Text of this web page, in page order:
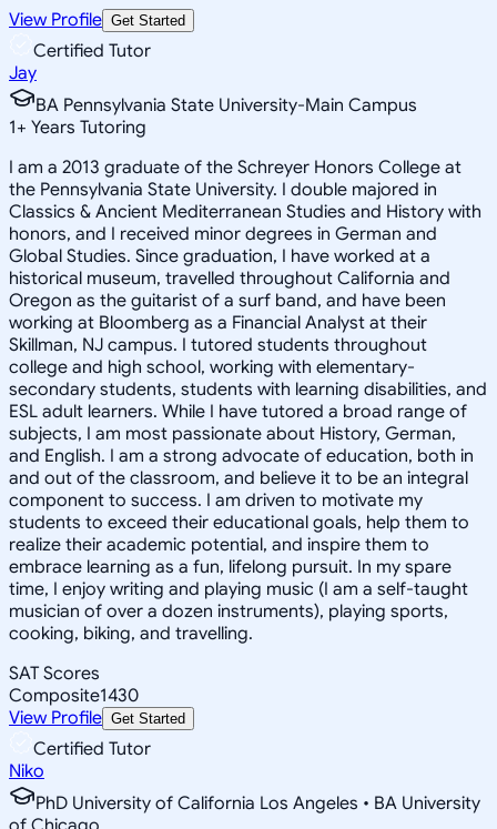
View Profile Get Started
Certified Tutor
Jay
BA Pennsylvania State University-Main Campus
1+ Years Tutoring
I am a 2013 graduate of the Schreyer Honors College at
the Pennsylvania State University. I double majored in
Classics & Ancient Mediterranean Studies and History with
honors, and I received minor degrees in German and
Global Studies. Since graduation, I have worked at a
historical museum, travelled throughout California and
Oregon as the guitarist of a surf band, and have been
working at Bloomberg as a Financial Analyst at their
Skillman, NJ campus. I tutored students throughout
college and high school, working with elementary-
secondary students, students with learning disabilities, and
ESL adult learners. While I have tutored a broad range of
subjects, I am most passionate about History, German,
and English. I am a strong advocate of education, both in
and out of the classroom, and believe it to be an integral
component to success. I am driven to motivate my
students to exceed their educational goals, help them to
realize their academic potential, and inspire them to
embrace learning as a fun, lifelong pursuit. In my spare
time, I enjoy writing and playing music (I am a self-taught
musician of over a dozen instruments), playing sports,
cooking, biking, and travelling.
SAT Scores
Composite1430
View Profile Get Started
Certified Tutor
Niko
PhD University of California Los Angeles • BA University